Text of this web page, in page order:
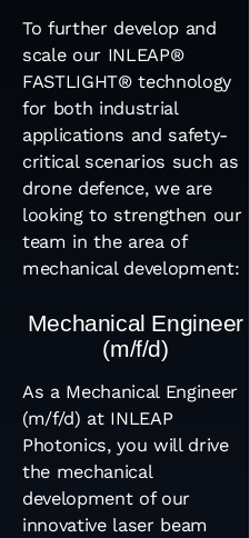
To further develop and
scale our INLEAP®
FASTLIGHT® technology
for both industrial
applications and safety-
critical scenarios such as
drone defence, we are
looking to strengthen our
team in the area of
mechanical development:
Mechanical Engineer
(m/f/d)
As a Mechanical Engineer
(m/f/d) at INLEAP
Photonics, you will drive
the mechanical
development of our
innovative laser beam